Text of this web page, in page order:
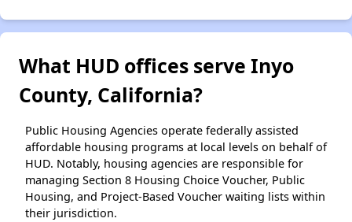
What HUD offices serve Inyo
County, California?
Public Housing Agencies operate federally assisted
affordable housing programs at local levels on behalf of
HUD. Notably, housing agencies are responsible for
managing Section 8 Housing Choice Voucher, Public
Housing, and Project-Based Voucher waiting lists within
their jurisdiction.